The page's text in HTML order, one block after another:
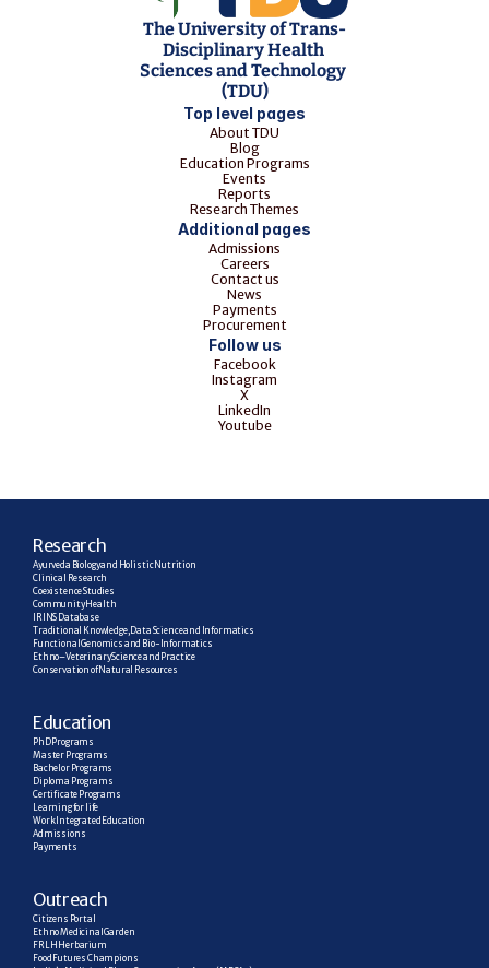
The University of Trans-
Disciplinary Health
Sciences and Technology
(TDU)
Top level pages
About TDU
Blog
Education Programs
Events
Reports
Research Themes
Additional pages
Admissions
Careers
Contact us
News
Payments
Procurement
Follow us
Facebook
Instagram
X
LinkedIn
Youtube
Research
Ayurveda Biology and Holistic Nutrition
Clinical Research
Coexistence Studies
Community Health
IRINS Database
Traditional Knowledge, Data Science and Informatics
Functional Genomics and Bio-Informatics
Ethno–Veterinary Science and Practice
Conservation of Natural Resources
Education
PhD Programs
Master Programs
Bachelor Programs
Diploma Programs
Certificate Programs
Learning for life
Work Integrated Education
Admissions
Payments
Outreach
Citizens Portal
Ethno Medicinal Garden
FRLH Herbarium
Food Futures Champions